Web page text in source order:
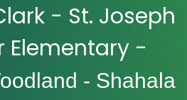
- St. Joseph
Elementary -
- Shahala